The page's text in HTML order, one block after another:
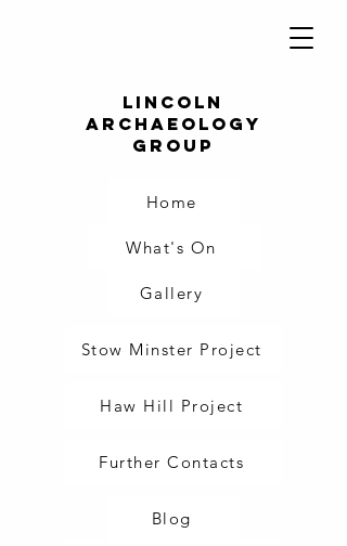
Lincoln
Archaeology
Group
Home
What's On
Gallery
Blog
Stow Minster Project
Haw Hill Project
Further Contacts